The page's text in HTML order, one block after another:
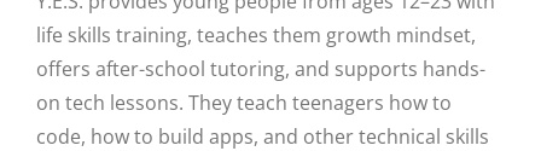
life skills training, teaches them growth mindset,
offers after-school tutoring, and supports hands-
on tech lessons. They teach teenagers how to
code, how to build apps, and other technical skills